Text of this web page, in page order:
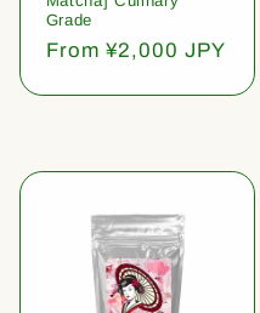
Grade
Regular
From ¥2,000 JPY